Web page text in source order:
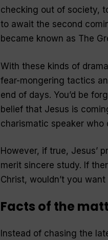
checking out of society,
to await the second
became known as The
With these kinds of
fear-mongering tactics
end of days. You’d be
belief that Jesus is
charismatic speaker
However, if true, Jesus’
merit sincere study. If
Christ, wouldn’t you
Facts of the
Instead of chasing the